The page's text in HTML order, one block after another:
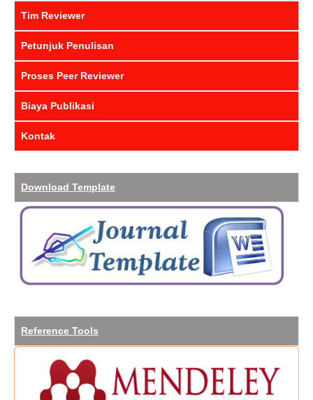
Tim Reviewer
Petunjuk Penulisan
Proses Peer Reviewer
Biaya Publikasi
Kontak
Download Template
Reference Tools